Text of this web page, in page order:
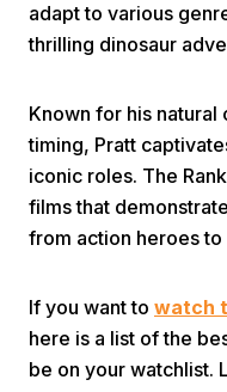
adapt to various
thrilling dinosaur
Known for his
timing, Pratt
iconic roles. The
films that
from action heroes
If you want to watch
here is a list of the
be on your watchlist.